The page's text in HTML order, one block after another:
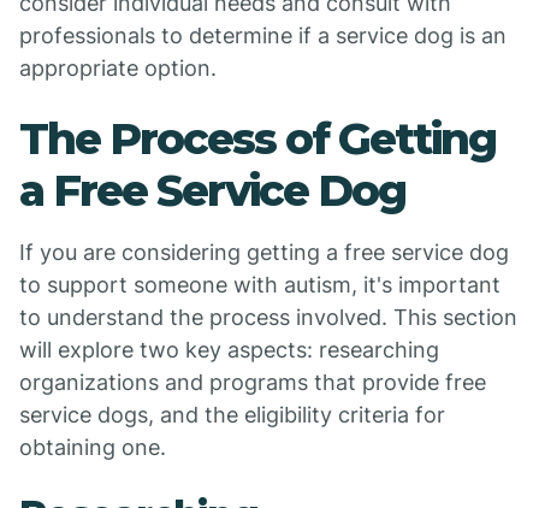
professionals to determine if a service dog is an
appropriate option.
The Process of Getting
a Free Service Dog
If you are considering getting a free service dog
to support someone with autism, it's important
to understand the process involved. This section
will explore two key aspects: researching
organizations and programs that provide free
service dogs, and the eligibility criteria for
obtaining one.